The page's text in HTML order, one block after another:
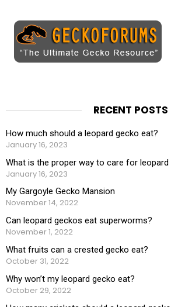
RECENT POSTS
How much should a leopard gecko eat?
January 16, 2023
What is the proper way to care for leopard
January 16, 2023
My Gargoyle Gecko Mansion
November 14, 2022
Can leopard geckos eat superworms?
November 1, 2022
What fruits can a crested gecko eat?
October 31, 2022
Why won’t my leopard gecko eat?
October 29, 2022